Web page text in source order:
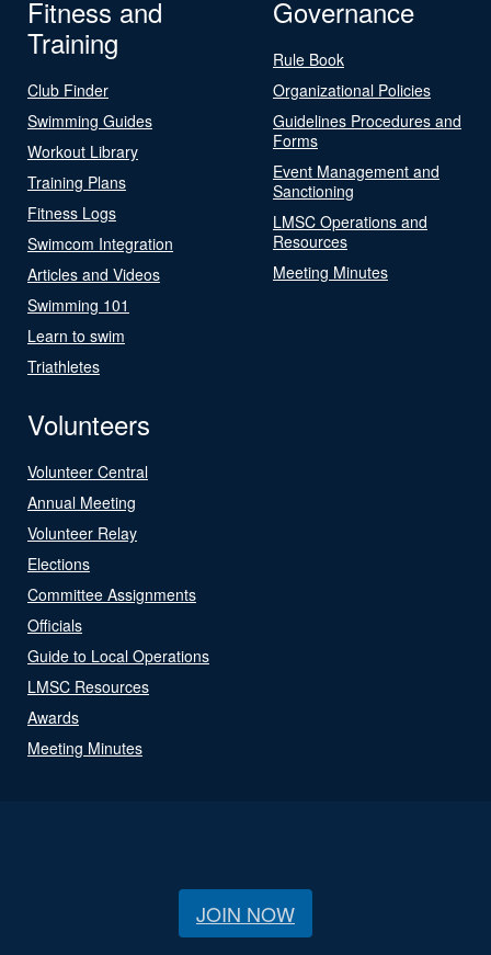
Fitness and
Training
Club Finder
Swimming Guides
Workout Library
Training Plans
Fitness Logs
Swimcom Integration
Articles and Videos
Swimming 101
Learn to swim
Triathletes
Governance
Rule Book
Organizational Policies
Guidelines Procedures and
Forms
Event Management and
Sanctioning
LMSC Operations and
Resources
Meeting Minutes
Volunteers
Volunteer Central
Annual Meeting
Volunteer Relay
Elections
Committee Assignments
Officials
Guide to Local Operations
LMSC Resources
Awards
Meeting Minutes
JOIN NOW